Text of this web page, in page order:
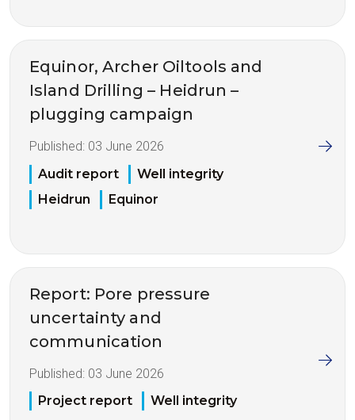
Equinor, Archer Oiltools and
Island Drilling – Heidrun –
plugging campaign
Published: 03 June 2026
Audit report
Well integrity
Heidrun
Equinor
Report: Pore pressure
uncertainty and
communication
Published: 03 June 2026
Project report
Well integrity